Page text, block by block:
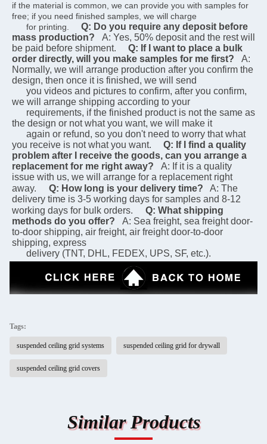
if the material is common, we can provide you with samples for
free; if you need finished samples, we will charge
      for printing.
Q: Do you require any deposit before
mass production?
A: Yes, 50% deposit and the rest will
be paid before shipment.
Q: If I want to place a bulk
order directly, will you make samples for me first?
A:
Normally, we will arrange production after you confirm the
design, then once it is finished, we will send
we will arrange shipping according to your
the design or not what you want, we will make it
you receive is not what you want.
Q: If I find a quality
problem after I receive the goods, can you arrange a
replacement for me right away?
A: If it is a quality
issue with us, we will arrange for a replacement right
away.
Q: How long is your delivery time?
A: The
delivery time is 3-5 working days for samples and 8-12
working days for bulk orders.
Q: What shipping
methods do you offer?
A: Sea freight, sea freight door-
to-door shipping, air freight, air freight door-to-door
shipping, express
      delivery (TNT, DHL, FEDEX, UPS, SF, etc.).
Tags:
suspended ceiling grid systems suspended ceiling grid for drywall
suspended ceiling grid covers
Similar Products